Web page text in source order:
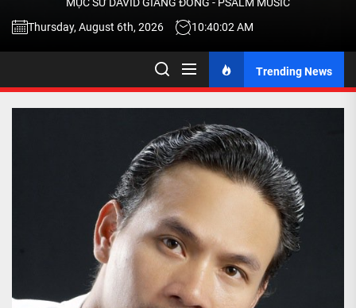
TALK
THRU
Thursday, August 6th, 2026
10:40:03 AM
Trending News